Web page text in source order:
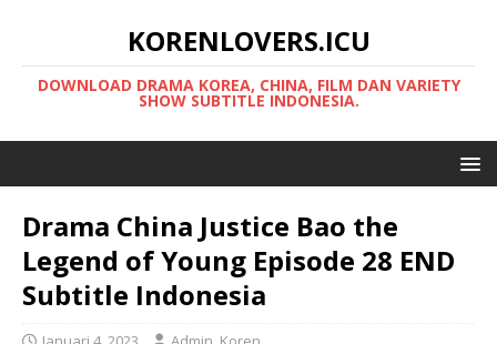
KORENLOVERS.ICU
DOWNLOAD DRAMA KOREA, CHINA, FILM DAN VARIETY
SHOW SUBTITLE INDONESIA.
Drama China Justice Bao the
Legend of Young Episode 28 END
Subtitle Indonesia